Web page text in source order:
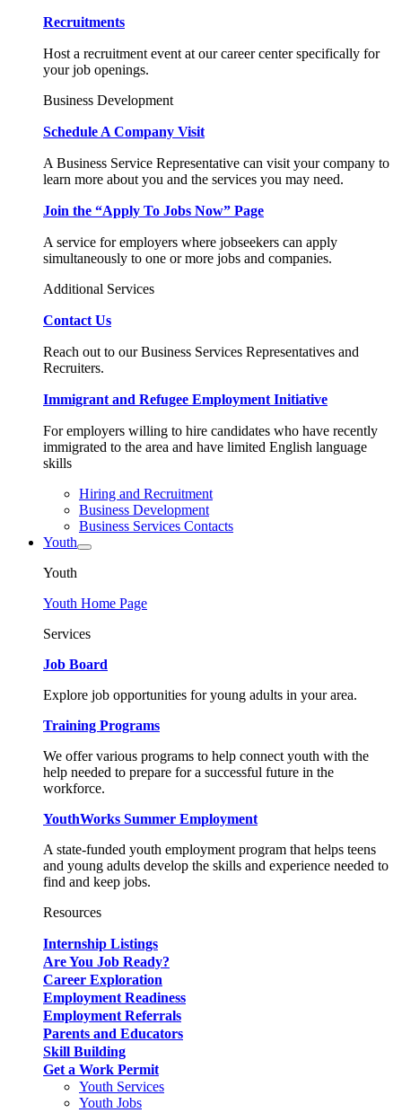
Recruitments
Host a recruitment event at our career center specifically for
your job openings.
Business Development
Schedule A Company Visit
A Business Service Representative can visit your company to
learn more about you and the services you may need.
Join the “Apply To Jobs Now” Page
A service for employers where jobseekers can apply
simultaneously to one or more jobs and companies.
Additional Services
Contact Us
Reach out to our Business Services Representatives and
Recruiters.
Immigrant and Refugee Employment Initiative
For employers willing to hire candidates who have recently
immigrated to the area and have limited English language
skills
Hiring and Recruitment
Business Development
Business Services Contacts
Youth
Youth
Youth Home Page
Services
Job Board
Explore job opportunities for young adults in your area.
Training Programs
We offer various programs to help connect youth with the
help needed to prepare for a successful future in the
workforce.
YouthWorks Summer Employment
A state-funded youth employment program that helps teens
and young adults develop the skills and experience needed to
find and keep jobs.
Resources
Internship Listings
Are You Job Ready?
Career Exploration
Employment Readiness
Employment Referrals
Parents and Educators
Skill Building
Get a Work Permit
Youth Services
Youth Jobs